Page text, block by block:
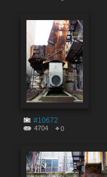
#10672
4704 0